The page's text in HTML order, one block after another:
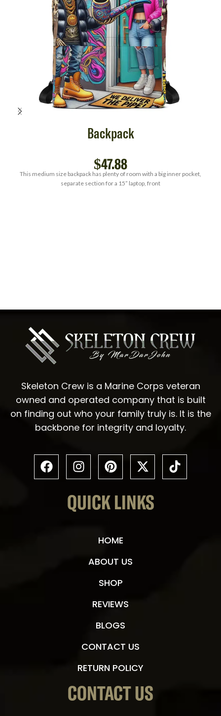
Backpack
$47.88
This medium size backpack has plenty of room with a big inner pocket,
separate section for a 15” laptop, front
Skeleton Crew is a Marine Corps veteran
owned and operated company that is built
on finding out who your family truly is. It is the
backbone for integrity and loyalty.
QUICK LINKS
HOME
ABOUT US
SHOP
REVIEWS
BLOGS
CONTACT US
RETURN POLICY
CONTACT US